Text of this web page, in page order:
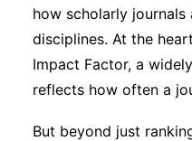
how scholarly
disciplines. At the
Impact Factor, a
reflects how often a
But beyond just